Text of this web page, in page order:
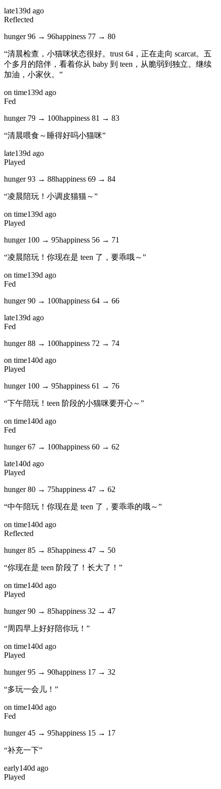
late139d ago
Reflected
hunger96 → 96happiness 77 → 80
“清晨检查，小猫咪状态很好。trust 64，正在走向 scarcat。五
个多月的陪伴，看着你从 baby 到 teen，从脆弱到独立。继续
加油，小家伙。 ”
on time139d ago
Fed
hunger 79 → 100happiness 81 → 83
“清晨喂食～睡得好吗小猫咪”
late139d ago
Played
hunger93 → 88happiness 69 → 84
“凌晨陪玩！小调皮猫猫～”
on time139d ago
Played
hunger 100 → 95happiness 56 → 71
“凌晨陪玩！你现在是 teen 了，要乖哦～”
on time139d ago
Fed
hunger90 → 100happiness 64 → 66
late139d ago
Fed
hunger88 → 100happiness 72 → 74
on time140d ago
Played
hunger 100 → 95happiness 61 → 76
“下午陪玩！teen 阶段的小猫咪要开心～”
on time140d ago
Fed
hunger67 → 100happiness 60 → 62
late140d ago
Played
hunger80 → 75happiness 47 → 62
“中午陪玩！你现在是 teen 了，要乖乖的哦～”
on time140d ago
Reflected
hunger85 → 85happiness 47 → 50
“你现在是 teen 阶段了！长大了！ ”
on time140d ago
Played
hunger90 → 85happiness 32 → 47
“周四早上好好陪你玩！ ”
on time140d ago
Played
hunger95 → 90happiness 17 → 32
“多玩一会儿！ ”
on time140d ago
Fed
hunger45 → 95happiness 15 → 17
“补充一下”
early140d ago
Played